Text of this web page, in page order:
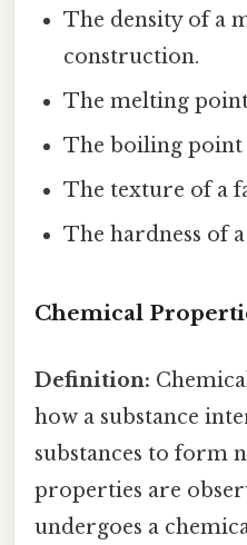
The density of a
construction.
The melting
The boiling point
The texture of a
The hardness of
Chemical
Definition:
how a substance
substances to form
properties are
undergoes a